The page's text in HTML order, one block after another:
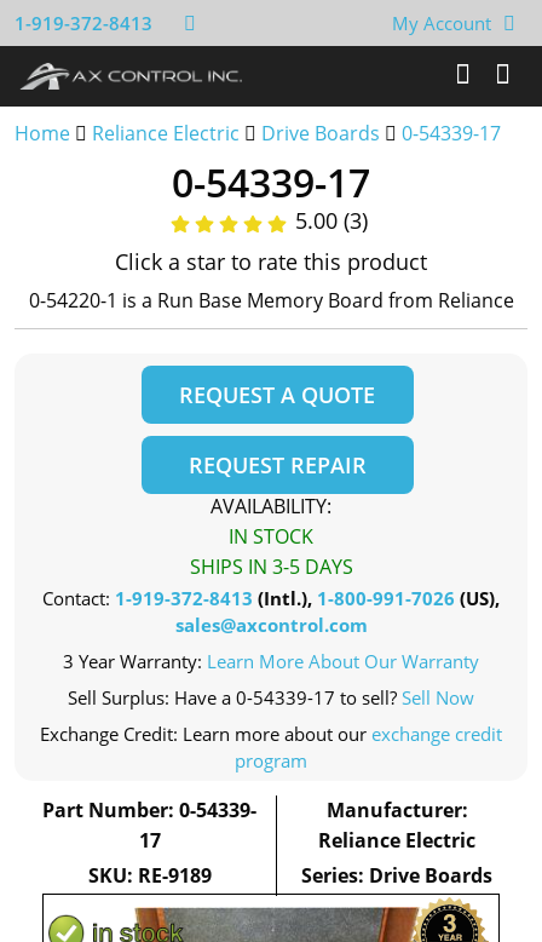
1-919-372-8413 My Account
Home Reliance Electric Drive Boards 0-54339-17
0-54339-17
5.00 (3)
Click a star to rate this product
0-54220-1 is a Run Base Memory Board from Reliance
REQUEST A QUOTE
REQUEST REPAIR
AVAILABILITY:
IN STOCK
SHIPS IN 3-5 DAYS
Contact: 1-919-372-8413 (Intl.), 1-800-991-7026 (US),
sales@axcontrol.com
3 Year Warranty: Learn More About Our Warranty
Sell Surplus: Have a 0-54339-17 to sell? Sell Now
Exchange Credit: Learn more about our exchange credit
program
Part Number: 0-54339-
17
SKU: RE-9189
Manufacturer:
Reliance Electric
Series: Drive Boards